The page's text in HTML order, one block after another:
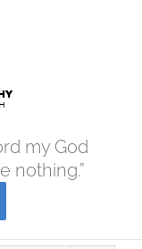
my God
nothing.”